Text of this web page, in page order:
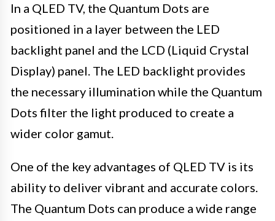
In a QLED TV, the Quantum Dots are
positioned in a layer between the LED
backlight panel and the LCD (Liquid Crystal
Display) panel. The LED backlight provides
the necessary illumination while the Quantum
Dots filter the light produced to create a
wider color gamut.
One of the key advantages of QLED TV is its
ability to deliver vibrant and accurate colors.
The Quantum Dots can produce a wide range